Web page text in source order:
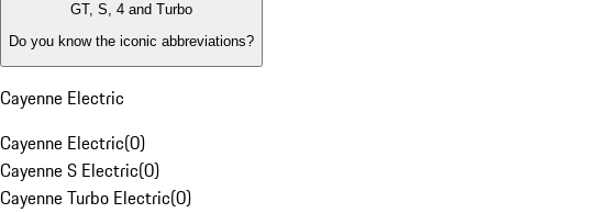
GT, S, 4 and Turbo
Do you know the iconic abbreviations?
Cayenne Electric
Cayenne Electric(0)
Cayenne S Electric(0)
Cayenne Turbo Electric(0)